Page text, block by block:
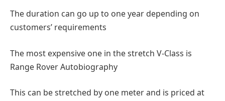
The duration can go up to one year depending on
customers’ requirements
The most expensive one in the stretch V-Class is
Range Rover Autobiography
This can be stretched by one meter and is priced at